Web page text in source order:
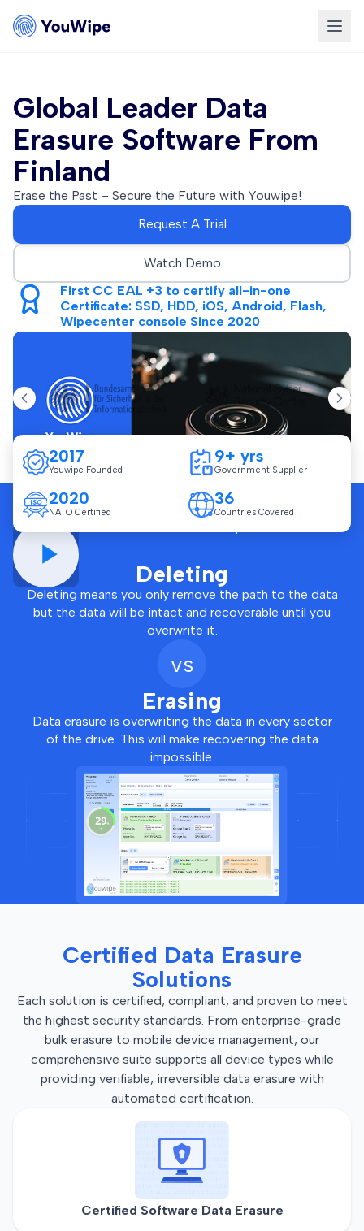
Global Leader Data
Erasure Software From
Finland
Erase the Past – Secure the Future with Youwipe!
Request A Trial
Watch Demo
First CC EAL +3 to certify all-in-one
Certificate: SSD, HDD, iOS, Android, Flash,
Wipecenter console Since 2020
2017
Youwipe Founded
9+ yrs
Government Supplier
2020
NATO Certified
36
Countries Covered
Deleting
Deleting means you only remove the path to the data
but the data will be intact and recoverable until you
overwrite it.
vs
Erasing
Data erasure is overwriting the data in every sector
of the drive. This will make recovering the data
impossible.
Certified Data Erasure
Solutions
Each solution is certified, compliant, and proven to meet
the highest security standards. From enterprise-grade
bulk erasure to mobile device management, our
comprehensive suite supports all device types while
providing verifiable, irreversible data erasure with
automated certification.
Certified Software Data Erasure